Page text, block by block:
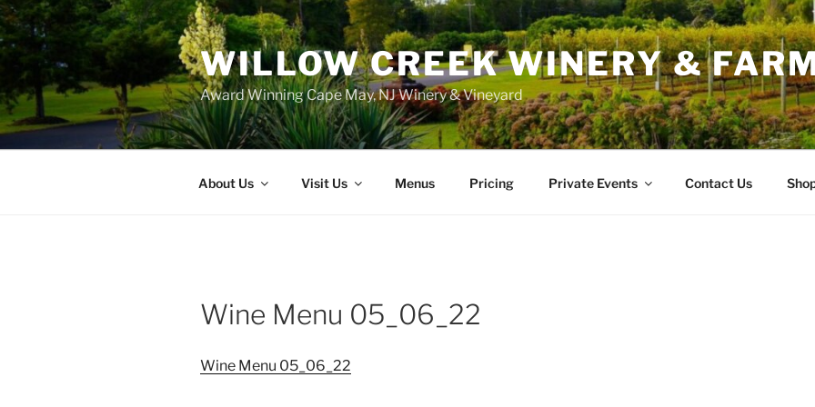
WILLOW CREEK WINERY &
Award Winning Cape May, NJ Winery & Vineyard
About Us Visit Us Menus Pricing Private Events Contact Us
Wine Menu 05_06_22
Wine Menu 05_06_22